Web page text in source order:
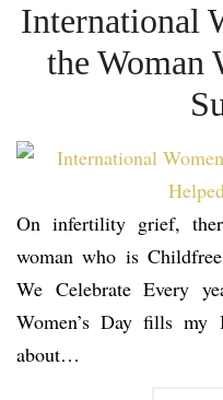
International
the Woman
On infertility grief,
woman who is
We Celebrate Every
Women’s Day fills my
about…